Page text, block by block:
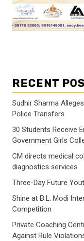
RECENT
Sudhir Sharma
Police Transfers
30 Students Receive
Government Girls
CM directs medical
diagnostics services
Three-Day Future
Shine at B.L. Modi
Competition
Private Coaching
Against Rule